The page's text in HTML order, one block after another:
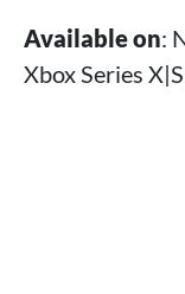
Available on:
Xbox Series